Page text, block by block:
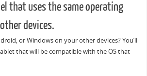
that uses the same operating
devices.
or Windows on your other devices? You’ll
that will be compatible with the OS that